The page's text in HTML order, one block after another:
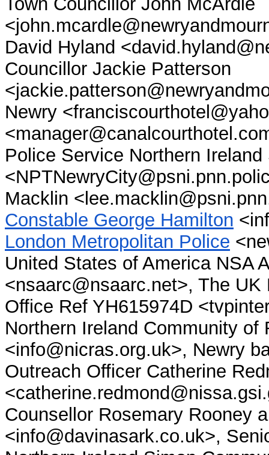
David Hyland
Councillor Jackie Patterson
Newry
Police Service Northern
Macklin
Constable George Hamilton
London Metropolitan Police
United States of America NSA
<nsaarc@nsaarc.net>, The
Office Ref YH615974D
Northern Ireland Community
<info@nicras.org.uk>, Newry
Outreach Officer Catherine
Counsellor Rosemary Rooney
<info@davinasark.co.uk>,